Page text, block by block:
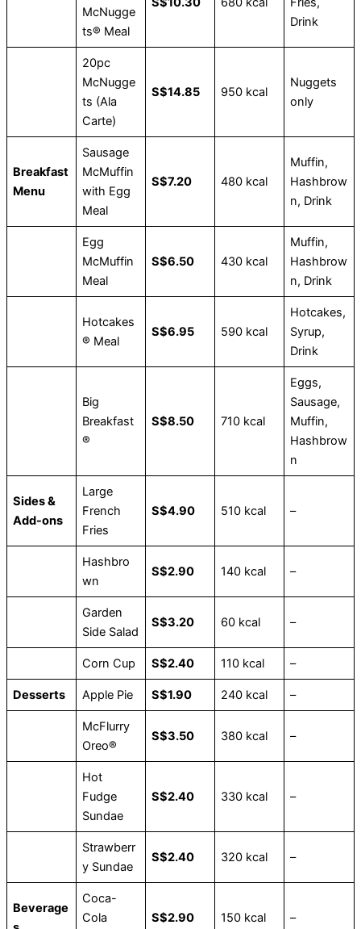
McNugge
ts® Meal
Drink
20pc
McNugge
ts (Ala
Carte)
S$14.85 950 kcal
Nuggets
only
Breakfast
Menu
Sausage
McMuffin
with Egg
Meal
S$7.20 480 kcal
Muffin,
Hashbrow
n, Drink
Egg
McMuffin
Meal
S$6.50 430 kcal
Muffin,
Hashbrow
n, Drink
Hotcakes
® Meal
S$6.95 590 kcal
Hotcakes,
Syrup,
Drink
Big
Breakfast
®
S$8.50 710 kcal
Eggs,
Sausage,
Muffin,
Hashbrow
n
Sides &
Add-ons
Large
French
Fries
S$4.90 510 kcal –
Hashbro
wn
S$2.90 140 kcal –
Garden
Side Salad
S$3.20 60 kcal –
Corn Cup S$2.40 110 kcal –
Desserts Apple Pie S$1.90 240 kcal –
McFlurry
Oreo®
S$3.50 380 kcal –
Hot
Fudge
Sundae
S$2.40 330 kcal –
Strawberr
y Sundae
S$2.40 320 kcal –
Beverage
Coca-
Cola
S$2.90 150 kcal –